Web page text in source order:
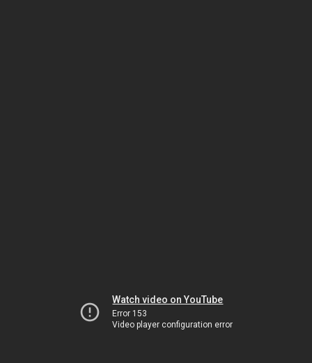
Watch video on YouTube
Error 153
Video player configuration error